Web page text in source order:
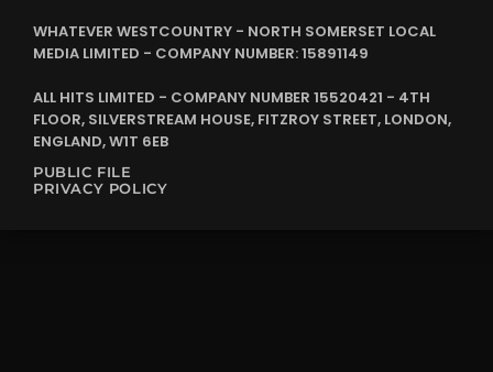
WHATEVER WESTCOUNTRY - NORTH SOMERSET LOCAL
MEDIA LIMITED - COMPANY NUMBER: 15891149
ALL HITS LIMITED - COMPANY NUMBER 15520421 - 4TH
FLOOR, SILVERSTREAM HOUSE, FITZROY STREET, LONDON,
ENGLAND, W1T 6EB
PUBLIC FILE
PRIVACY POLICY